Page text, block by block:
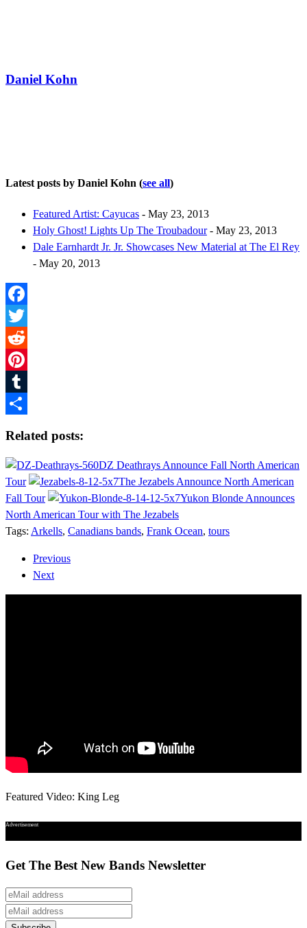
Daniel Kohn
Latest posts by Daniel Kohn (see all)
Featured Artist: Cayucas - May 23, 2013
Holy Ghost! Lights Up The Troubadour- May 23, 2013
Dale Earnhardt Jr. Jr. Showcases New Material at The El Rey
- May 20, 2013
Facebook
Twitter
Reddit
Pinterest
Tumblr
Related posts:
DZ Deathrays Announce Fall North American
Tour
The Jezabels Announce North American
Fall Tour
Yukon Blonde Announces
North American Tour with The Jezabels
Tags: Arkells, Canadians bands, Frank Ocean, tours
Previous
Next
Featured Video: King Leg
Advertisement
Get The Best New Bands Newsletter